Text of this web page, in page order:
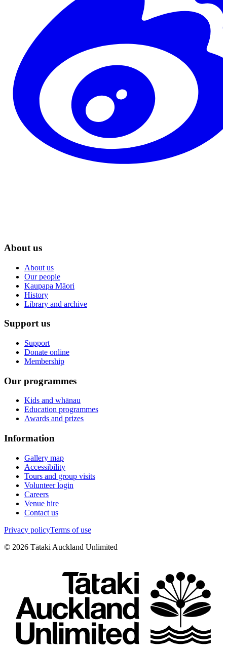
About us
About us
Our people
Kaupapa Māori
History
Library and archive
Support us
Support
Donate online
Membership
Our programmes
Kids and whānau
Education programmes
Awards and prizes
Information
Gallery map
Accessibility
Tours and group visits
Volunteer login
Careers
Venue hire
Contact us
Privacy policyTerms of use
© 2026 Tātaki Auckland Unlimited